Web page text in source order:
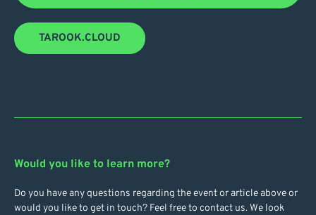
TAROOK.CLOUD
Would you like to learn more?
Do you have any questions regarding the event or article above or
would you like to get in touch? Feel free to contact us. We look